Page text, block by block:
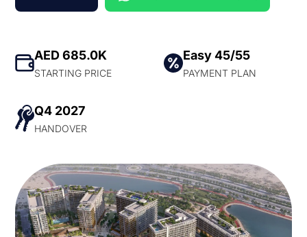
AED 685.0K
STARTING PRICE
Easy 45/55
PAYMENT PLAN
Q4 2027
HANDOVER